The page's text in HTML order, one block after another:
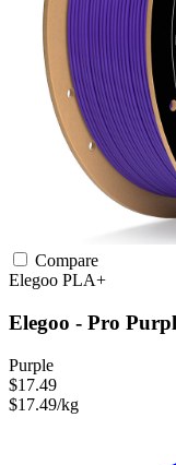
Compare
Elegoo PLA+
Elegoo - Pro
Purple
$17.49
$17.49/kg